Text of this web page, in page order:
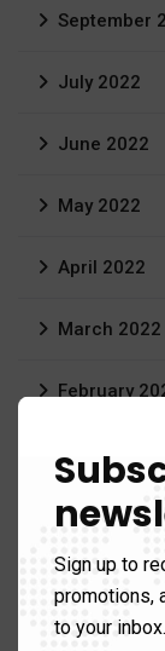
September
July 2022
June 2022
May 2022
April 2022
March 2022
February
December
August 2021
June 2021
April 2021
Sign up to
promotions,
to your inbox.